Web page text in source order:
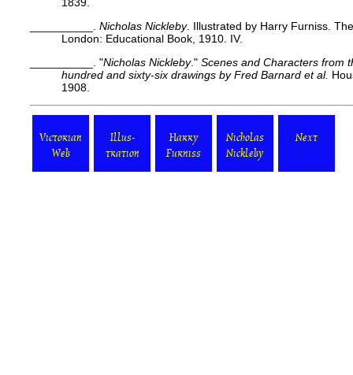
Nicholas Nickleby. Illustrated by Harry Furniss.
London: Educational Book, 1910. IV.
__________. "Nicholas Nickleby." Scenes and Characters from
hundred and sixty-six drawings by Fred Barnard et al.
1908.
Victorian
Web
Illus-
tration
Harry
Furniss
Nicholas
Nickleby
Next